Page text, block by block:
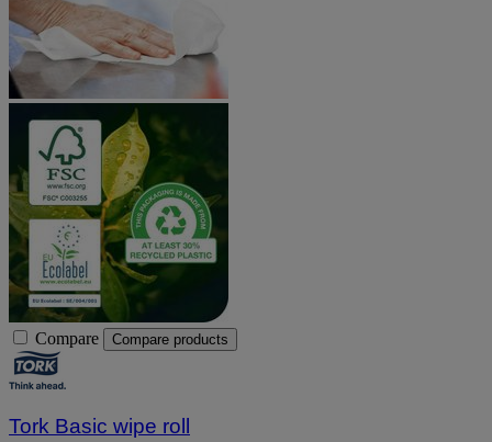
Compare Compare products
Tork Basic wipe roll